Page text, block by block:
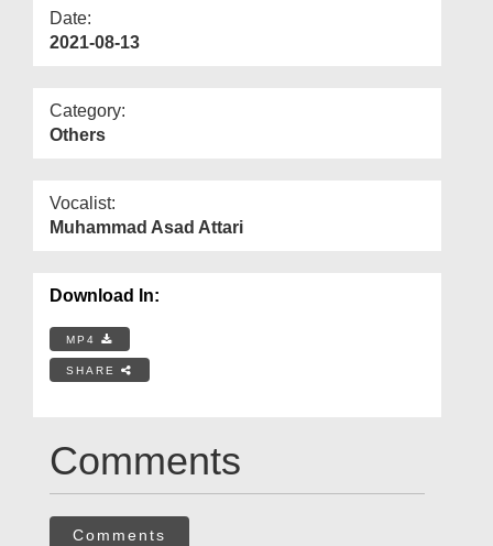
Date:
2021-08-13
Category:
Others
Vocalist:
Muhammad Asad Attari
Download In:
MP4
SHARE
Comments
Comments